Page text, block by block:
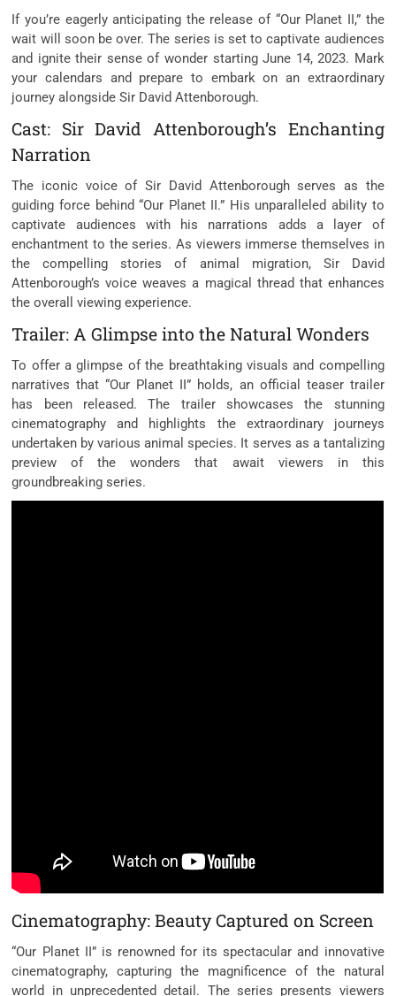
If you’re eagerly anticipating the release of “Our Planet II,” the
wait will soon be over. The series is set to captivate audiences
and ignite their sense of wonder starting June 14, 2023. Mark
your calendars and prepare to embark on an extraordinary
journey alongside Sir David Attenborough.
Cast: Sir David Attenborough’s Enchanting
Narration
The iconic voice of Sir David Attenborough serves as the
guiding force behind “Our Planet II.” His unparalleled ability to
captivate audiences with his narrations adds a layer of
enchantment to the series. As viewers immerse themselves in
the compelling stories of animal migration, Sir David
Attenborough’s voice weaves a magical thread that enhances
the overall viewing experience.
Trailer: A Glimpse into the Natural Wonders
To offer a glimpse of the breathtaking visuals and compelling
narratives that “Our Planet II” holds, an official teaser trailer
has been released. The trailer showcases the stunning
cinematography and highlights the extraordinary journeys
undertaken by various animal species. It serves as a tantalizing
preview of the wonders that await viewers in this
groundbreaking series.
Cinematography: Beauty Captured on Screen
“Our Planet II” is renowned for its spectacular and innovative
cinematography, capturing the magnificence of the natural
world in unprecedented detail. The series presents viewers